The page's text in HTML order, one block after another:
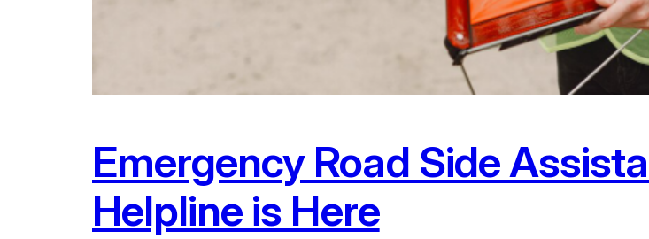
Emergency Road Side
Helpline is Here